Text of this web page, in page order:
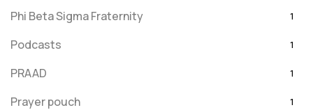
Phi Beta Sigma Fraternity 1
Podcasts 1
PRAAD 1
Prayer pouch 1